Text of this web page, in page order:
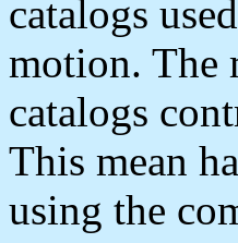
catalogs
motion. The
catalogs
This mean
using the